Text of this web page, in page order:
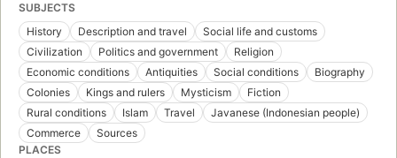
SUBJECTS
History
Description and travel
Social life and customs
Civilization
Politics and government
Religion
Economic conditions
Antiquities Social conditions
Biography
Colonies
Kings and rulers Mysticism
Fiction
Rural conditions
Islam Travel
Javanese (Indonesian people)
Commerce
Sources
PLACES